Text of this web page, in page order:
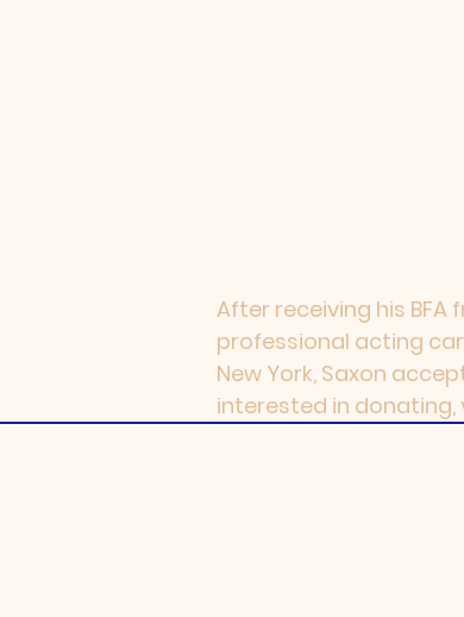
After receiving his
professional acting
New York, Saxon
interested in donating,